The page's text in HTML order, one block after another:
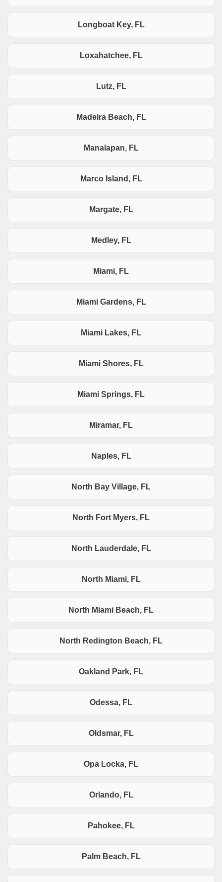
Longboat Key, FL
Loxahatchee, FL
Lutz, FL
Madeira Beach, FL
Manalapan, FL
Marco Island, FL
Margate, FL
Medley, FL
Miami, FL
Miami Gardens, FL
Miami Lakes, FL
Miami Shores, FL
Miami Springs, FL
Miramar, FL
Naples, FL
North Bay Village, FL
North Fort Myers, FL
North Lauderdale, FL
North Miami, FL
North Miami Beach, FL
North Redington Beach, FL
Oakland Park, FL
Odessa, FL
Oldsmar, FL
Opa Locka, FL
Orlando, FL
Pahokee, FL
Palm Beach, FL